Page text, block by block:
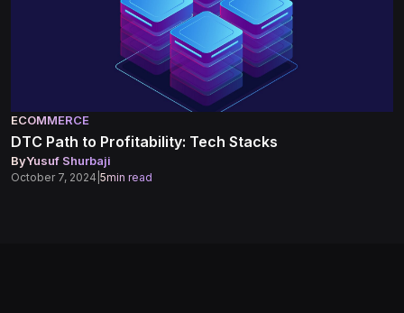
ECOMMERCE
DTC Path to Profitability: Tech Stacks
ByYusuf Shurbaji
October 7, 2024 5min read